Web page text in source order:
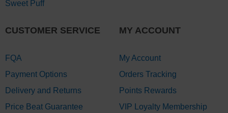
Sweet Puff
CUSTOMER SERVICE
FQA
Payment Options
Delivery and Returns
Price Beat Guarantee
MY ACCOUNT
My Account
Orders Tracking
Points Rewards
VIP Loyalty Membership